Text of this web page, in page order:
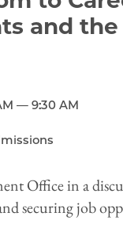
and
— 9:30 AM
Office in a
securing job